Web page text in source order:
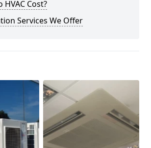
Cost?
Services We Offer